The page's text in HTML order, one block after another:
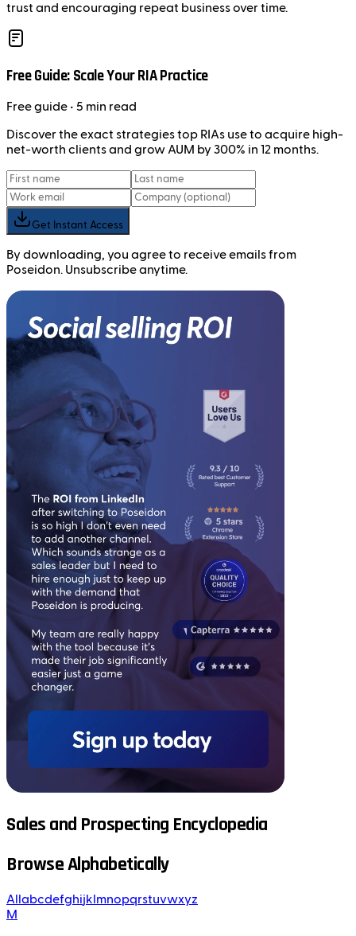
trust and encouraging repeat business over time.
Free Guide: Scale Your RIA Practice
Freeguide • 5 min read
Discover the exact strategies top RIAs use to acquire high-
net-worth clients and grow AUM by 300% in 12 months.
Get Instant Access
By downloading, you agree to receive emails from
Poseidon. Unsubscribe anytime.
Sales and Prospecting Encyclopedia
Browse Alphabetically
All abcdefghijk mnopqrstuvwxyz
M